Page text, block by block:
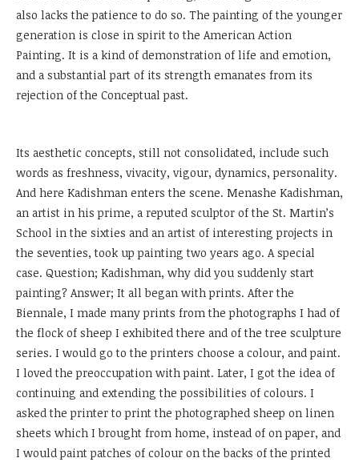
also lacks the patience to do so. The painting of the younger
generation is close in spirit to the American Action
Painting. It is a kind of demonstration of life and emotion,
and a substantial part of its strength emanates from its
rejection of the Conceptual past.
Its aesthetic concepts, still not consolidated, include such
words as freshness, vivacity, vigour, dynamics, personality.
And here Kadishman enters the scene. Menashe Kadishman,
an artist in his prime, a reputed sculptor of the St. Martin’s
School in the sixties and an artist of interesting projects in
the seventies, took up painting two years ago. A special
case. Question; Kadishman, why did you suddenly start
painting? Answer; It all began with prints. After the
Biennale, I made many prints from the photographs I had of
the flock of sheep I exhibited there and of the tree sculpture
series. I would go to the printers choose a colour, and paint.
I loved the preoccupation with paint. Later, I got the idea of
continuing and extending the possibilities of colours. I
asked the printer to print the photographed sheep on linen
sheets which I brought from home, instead of on paper, and
I would paint patches of colour on the backs of the printed